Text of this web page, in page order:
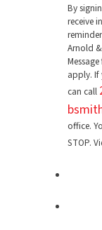
By
receive
Arnold
apply. If
can call
office.
STOP.